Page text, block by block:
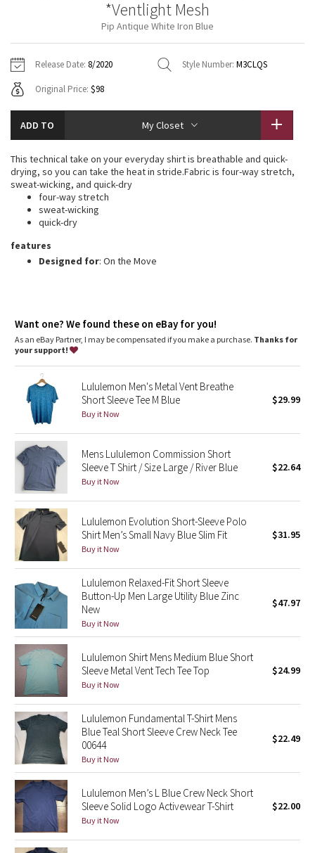
Fleecy Keen Jacket
Aerial
Transition Multi
Strive
Dottie Tribe
Camo
Paisley
Blooming Pixie
Secret Garden
Beachscape
Star Crushed
Inky Floral
Midnight Bloom
Parallel Stripe
Green Bean/Inkwell
Quiet Stripe
Midnight Iris
Shibori
Stained Glass
Disney x Lululemon
Lululemon x Madhappy
Jackets
Sweaters + Wraps
Dresses + Onesies
Vests
Swim Tops
Pants
Swim Bottoms
Underwear
Headbands + Hats
Scarves
Socks
Shoes
Water Bottles
Other
Jackets + Hoodies
Vests
Swim Tops
Sweaters
Tights
Swim Bottoms
Yoga Mats + Props
Scarves + Gloves
Socks + Underwear
Water Bottles
Hats
Shoes
Other
Contact
*Ventlight Mesh
Pip Antique White Iron Blue
Release Date: 8/2020 Style Number: M3CLQS
Original Price: $98
ADD TO My Closet
This technical take on your everyday shirt is breathable and quick-
drying, so you can take the heat in stride.Fabric is four-way stretch,
sweat-wicking, and quick-dry
four-way stretch
sweat-wicking
quick-dry
features
Designed for: On the Move
Want one? We found these on eBay for you!
As an eBay Partner, I may be compensated if you make a purchase. Thanks for
your support!
Lululemon Men's Metal Vent Breathe
Short Sleeve Tee M Blue
Buy it Now
$29.99
Mens Lululemon Commission Short
Sleeve T Shirt / Size Large / River Blue
Buy it Now
$22.64
Lululemon Evolution Short-Sleeve Polo
Shirt Men’s Small Navy Blue Slim Fit
Buy it Now
$31.95
Lululemon Relaxed-Fit Short Sleeve
Button-Up Men Large Utility Blue Zinc
New
Buy it Now
$47.97
Lululemon Shirt Mens Medium Blue Short
Sleeve Metal Vent Tech Tee Top
Buy it Now
$24.99
Lululemon Fundamental T-Shirt Mens
Blue Teal Short Sleeve Crew Neck Tee
00644
Buy it Now
$22.49
Lululemon Men’s L Blue Crew Neck Short
Sleeve Solid Logo Activewear T-Shirt
Buy it Now
$22.00